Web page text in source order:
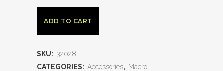
ADD TO CART
SKU: 32028
CATEGORIES: Accessories, Macro